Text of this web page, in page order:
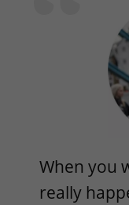
When you
really